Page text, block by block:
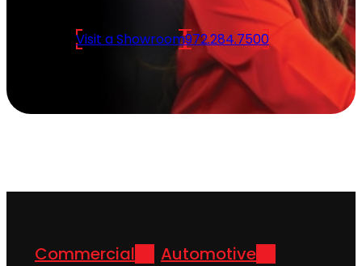
Visit a Showroom972.284.7500
Commercial
Automotive